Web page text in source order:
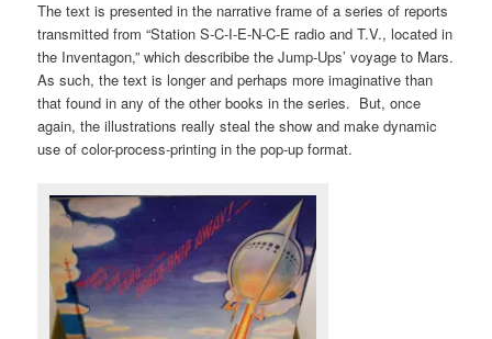
The text is presented in the narrative frame of a series of reports
transmitted from “Station S-C-I-E-N-C-E radio and T.V., located in
the Inventagon,” which describibe the Jump-Ups’ voyage to Mars.
As such, the text is longer and perhaps more imaginative than
that found in any of the other books in the series. But, once
again, the illustrations really steal the show and make dynamic
use of color-process-printing in the pop-up format.